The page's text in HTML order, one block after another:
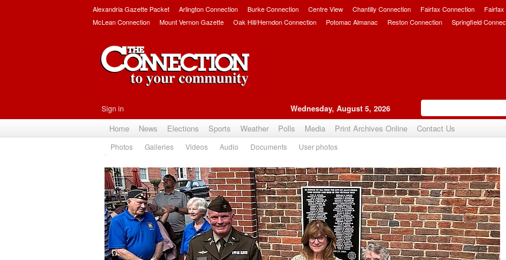
Alexandria Gazette Packet Arlington Connection Burke Connection Centre View Chantilly Connection Fairfax Connection Fairfax
McLean Connection
Mount Vernon Gazette Oak Hill/Herndon Connection Potomac Almanac Reston Connection Springfield
Sign in Wednesday, August 5, 2026
Home News Elections Sports Weather Polls Media Print Archives Online Contact Us
Photos Galleries Videos Audio Documents User photos